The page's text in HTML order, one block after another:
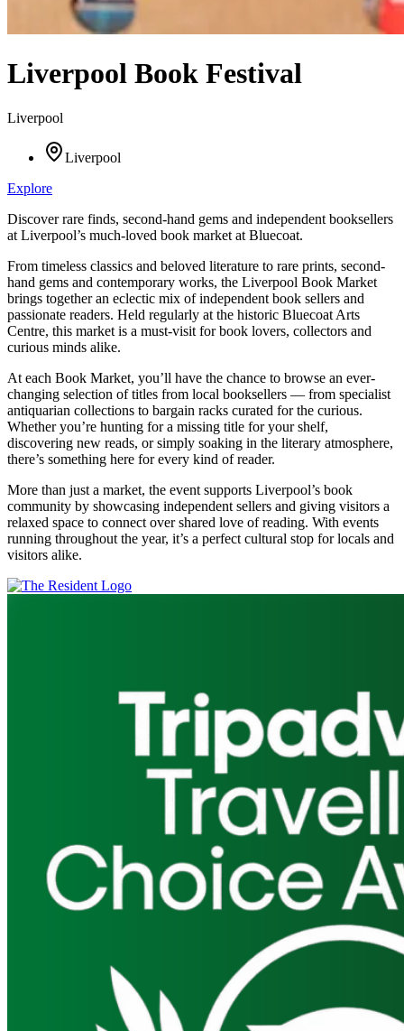
Liverpool Book Festival
Liverpool
Liverpool
Explore
Discover rare finds, second-hand gems and independent booksellers
at Liverpool’s much-loved book market at Bluecoat.
From timeless classics and beloved literature to rare prints, second-
hand gems and contemporary works, the Liverpool Book Market
brings together an eclectic mix of independent book sellers and
passionate readers. Held regularly at the historic Bluecoat Arts
Centre, this market is a must-visit for book lovers, collectors and
curious minds alike.
At each Book Market, you’ll have the chance to browse an ever-
changing selection of titles from local booksellers — from specialist
antiquarian collections to bargain racks curated for the curious.
Whether you’re hunting for a missing title for your shelf,
discovering new reads, or simply soaking in the literary atmosphere,
there’s something here for every kind of reader.
More than just a market, the event supports Liverpool’s book
community by showcasing independent sellers and giving visitors a
relaxed space to connect over shared love of reading. With events
running throughout the year, it’s a perfect cultural stop for locals and
visitors alike.